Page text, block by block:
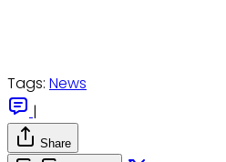
Tags: News
|
Share